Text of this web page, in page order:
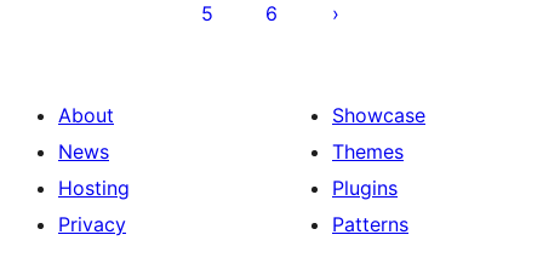
5 6
About
News
Hosting
Privacy
Showcase
Themes
Plugins
Patterns